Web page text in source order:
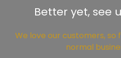
Better yet, see
We love our customers, so
normal